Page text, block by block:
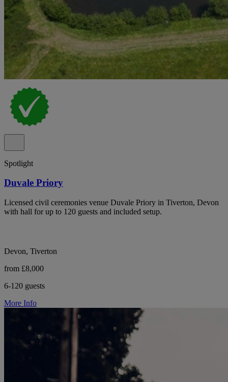
Spotlight
Duvale Priory
Licensed civil ceremonies venue Duvale Priory in Tiverton, Devon
with hall for up to 120 guests and included setup.
Devon, Tiverton
from £8,000
6-120 guests
More Info